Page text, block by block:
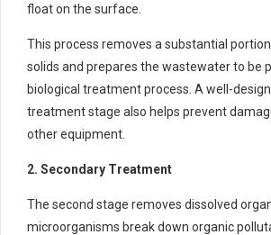
float on the surface.
This process removes a substantial
solids and prepares the wastewater to be
biological treatment process. A well-
treatment stage also helps prevent
other equipment.
2. Secondary Treatment
The second stage removes dissolved
microorganisms break down organic